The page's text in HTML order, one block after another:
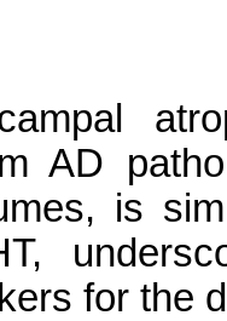
AD
is
for the